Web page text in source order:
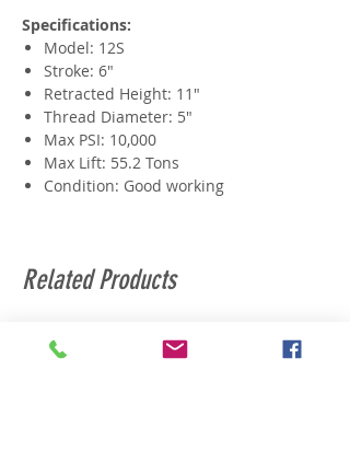
Specifications:
Model: 12S
Stroke: 6"
Retracted Height: 11"
Thread Diameter: 5"
Max PSI: 10,000
Max Lift: 55.2 Tons
Condition: Good working
Related Products